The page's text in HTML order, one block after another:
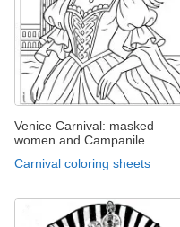
Venice Carnival: masked
women and Campanile
Carnival coloring sheets